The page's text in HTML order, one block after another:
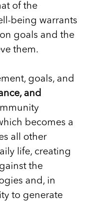
of the
being warrants
goals and the
them.
goals, and
and
becomes a
all other
life, creating
the
and, in
to generate